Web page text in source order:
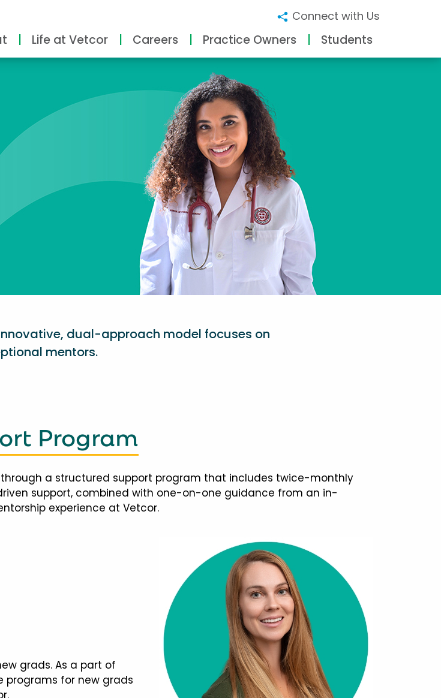
Connect with Us
Life at Vetcor Careers Practice Owners Students
dual-approach model focuses on
mentors.
Program
a structured support program that includes twice-monthly
support, combined with one-on-one guidance from an in-
experience at Vetcor.
grads. As a part of
programs for new grads